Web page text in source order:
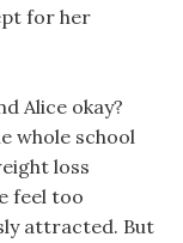
for her
Alice okay?
whole school
loss
feel too
attracted. But